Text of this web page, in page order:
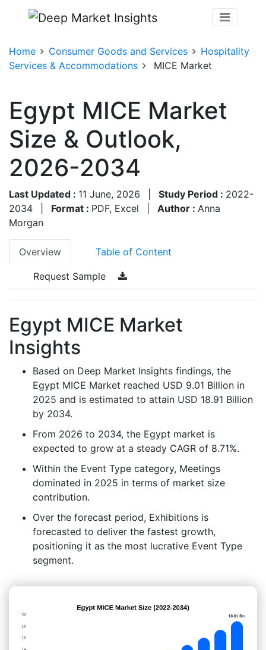
Home Consumer Goods and Services
Hospitality
Services & Accommodations
MICE Market
Egypt MICE Market
Size & Outlook,
2026-2034
Last Updated : 11 June, 2026 Study Period : 2022-
2034
Format : PDF, Excel Author : Anna
Morgan
Overview Table of Content
Request Sample
Egypt MICE Market
Insights
Based on Deep Market Insights findings, the
Egypt MICE Market reached USD 9.01 Billion in
2025 and is estimated to attain USD 18.91 Billion
by 2034.
From 2026 to 2034, the Egypt market is
expected to grow at a steady CAGR of 8.71%.
Within the Event Type category, Meetings
dominated in 2025 in terms of market size
contribution.
Over the forecast period, Exhibitions is
forecasted to deliver the fastest growth,
positioning it as the most lucrative Event Type
segment.